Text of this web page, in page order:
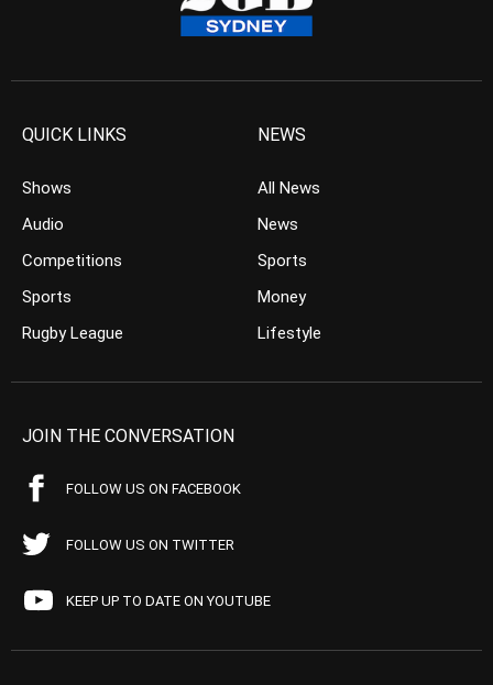
QUICK LINKS
Shows
Audio
Competitions
Sports
Rugby League
NEWS
All News
News
Sports
Money
Lifestyle
JOIN THE CONVERSATION
FOLLOW US ON FACEBOOK
FOLLOW US ON TWITTER
KEEP UP TO DATE ON YOUTUBE